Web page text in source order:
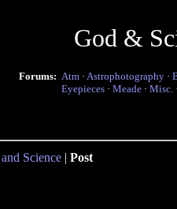
God &
Forums: Atm · Astrophotography ·
Eyepieces · Meade · Misc.
Science | Post